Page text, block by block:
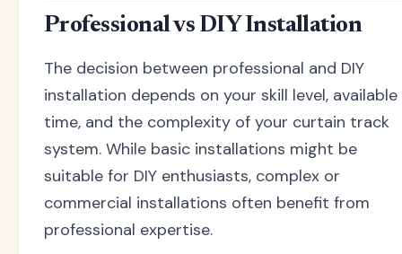
Professional vs DIY Installation
The decision between professional and DIY
installation depends on your skill level, available
time, and the complexity of your curtain track
system. While basic installations might be
suitable for DIY enthusiasts, complex or
commercial installations often benefit from
professional expertise.